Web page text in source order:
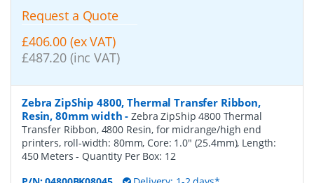
Request a Quote
£406.00 (ex VAT)
£487.20 (inc VAT)
Zebra ZipShip 4800, Thermal Transfer Ribbon,
Resin, 80mm width -Zebra ZipShip 4800 Thermal
Transfer Ribbon, 4800 Resin, for midrange/high end
printers, roll-width: 80mm, Core: 1.0" (25.4mm), Length:
450 Meters- Quantity Per Box: 12